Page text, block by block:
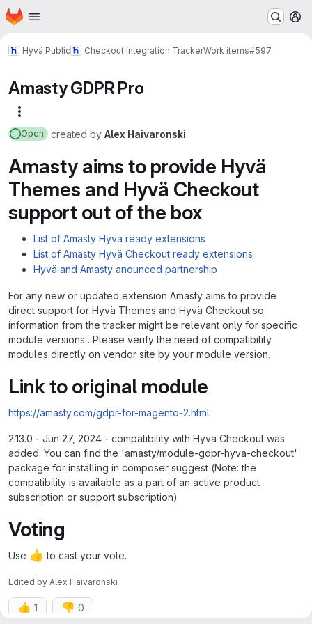
Skip to main content
Homepage
Hyvä Public Checkout Integration TrackerWork items#597
Amasty GDPR Pro
Open created by Alex Haivaronski
Amasty aims to provide Hyvä
Themes and Hyvä Checkout
support out of the box
List of Amasty Hyvä ready extensions
List of Amasty Hyvä Checkout ready extensions
Hyvä and Amasty anounced partnership
For any new or updated extension Amasty aims to provide
direct support for Hyvä Themes and Hyvä Checkout so
information from the tracker might be relevant only for specific
module versions . Please verify the need of compatibility
modules directly on vendor site by your module version.
Link to original module
https://amasty.com/gdpr-for-magento-2.html
2.13.0 - Jun 27, 2024 - compatibility with Hyvä Checkout was
added. You can find the 'amasty/module-gdpr-hyva-checkout'
package for installing in composer suggest (Note: the
compatibility is available as a part of an active product
subscription or support subscription)
Voting
Use 👍 to cast your vote.
Edited by Alex Haivaronski
👍 1 👎 0